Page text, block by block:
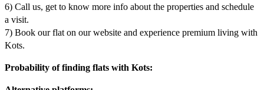
6) Call us, get to know more info about the properties and schedule
a visit.
7) Book our flat on our website and experience premium living with
Kots.
Probability of finding flats with Kots: